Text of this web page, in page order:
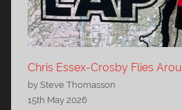
Chris Essex-Crosby Flies
by Steve Thomasson
15th May 2026